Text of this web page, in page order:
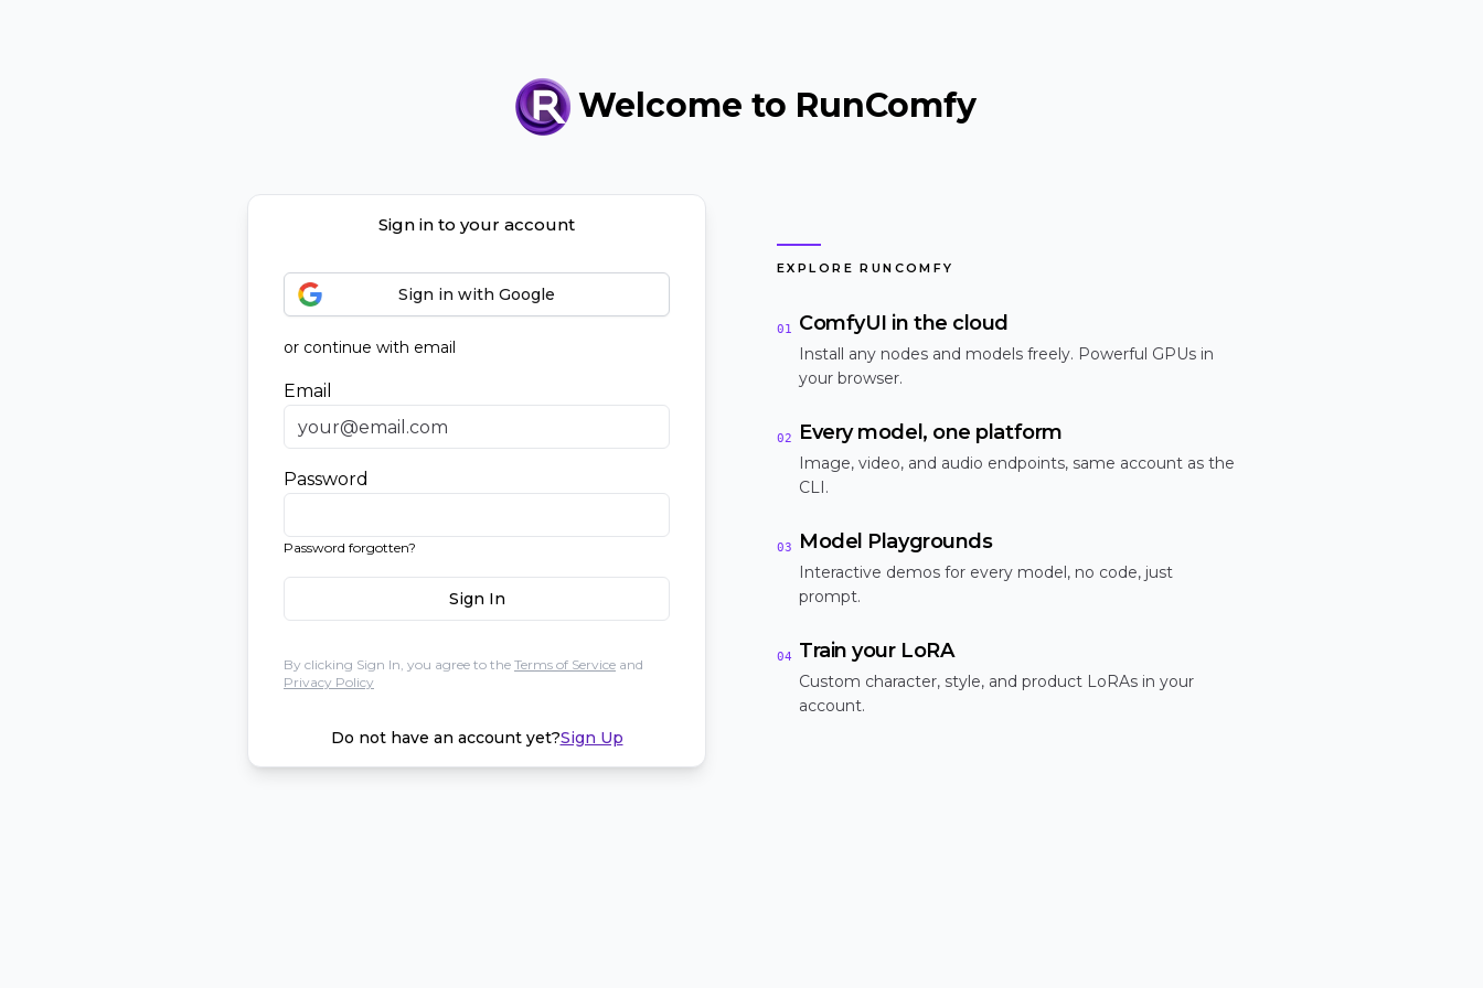
Welcome to RunComfy
Sign in to your account
Sign in with Google
or continue with email
Email
Password
Password forgotten?
Sign In
By clicking Sign In, you agree to the Terms of Service and
Privacy Policy
Do not have an account yet?Sign Up
EXPLORE RUNCOMFY
01 ComfyUI in the cloud
Install any nodes and models freely. Powerful GPUs in
your browser.
02 Every model, one platform
Image, video, and audio endpoints, same account as the
CLI.
03 Model Playgrounds
Interactive demos for every model, no code, just
prompt.
04 Train your LoRA
Custom character, style, and product LoRAs in your
account.